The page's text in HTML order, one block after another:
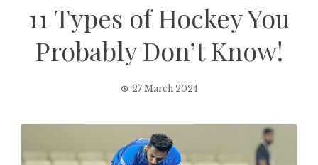
11 Types of Hockey You
Probably Don’t Know!
27 March 2024